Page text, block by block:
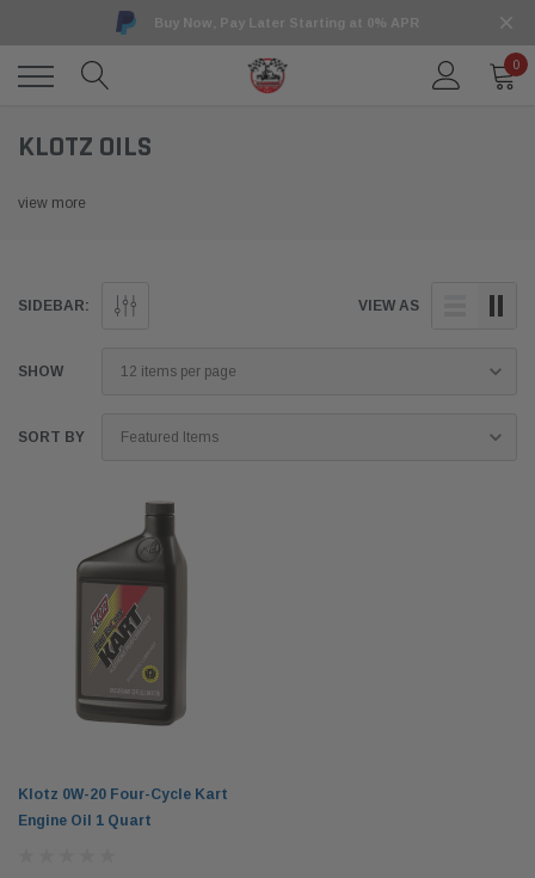
Buy Now, Pay Later Starting at 0% APR
0
KLOTZ OILS
view more
SIDEBAR: VIEW AS
SHOW
SORT BY
Klotz 0W-20 Four-Cycle Kart
Engine Oil 1 Quart